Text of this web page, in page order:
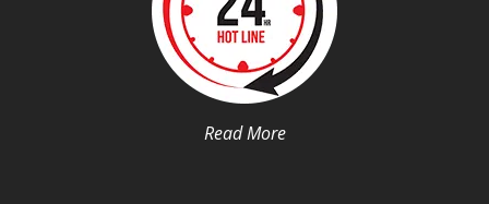
Read More